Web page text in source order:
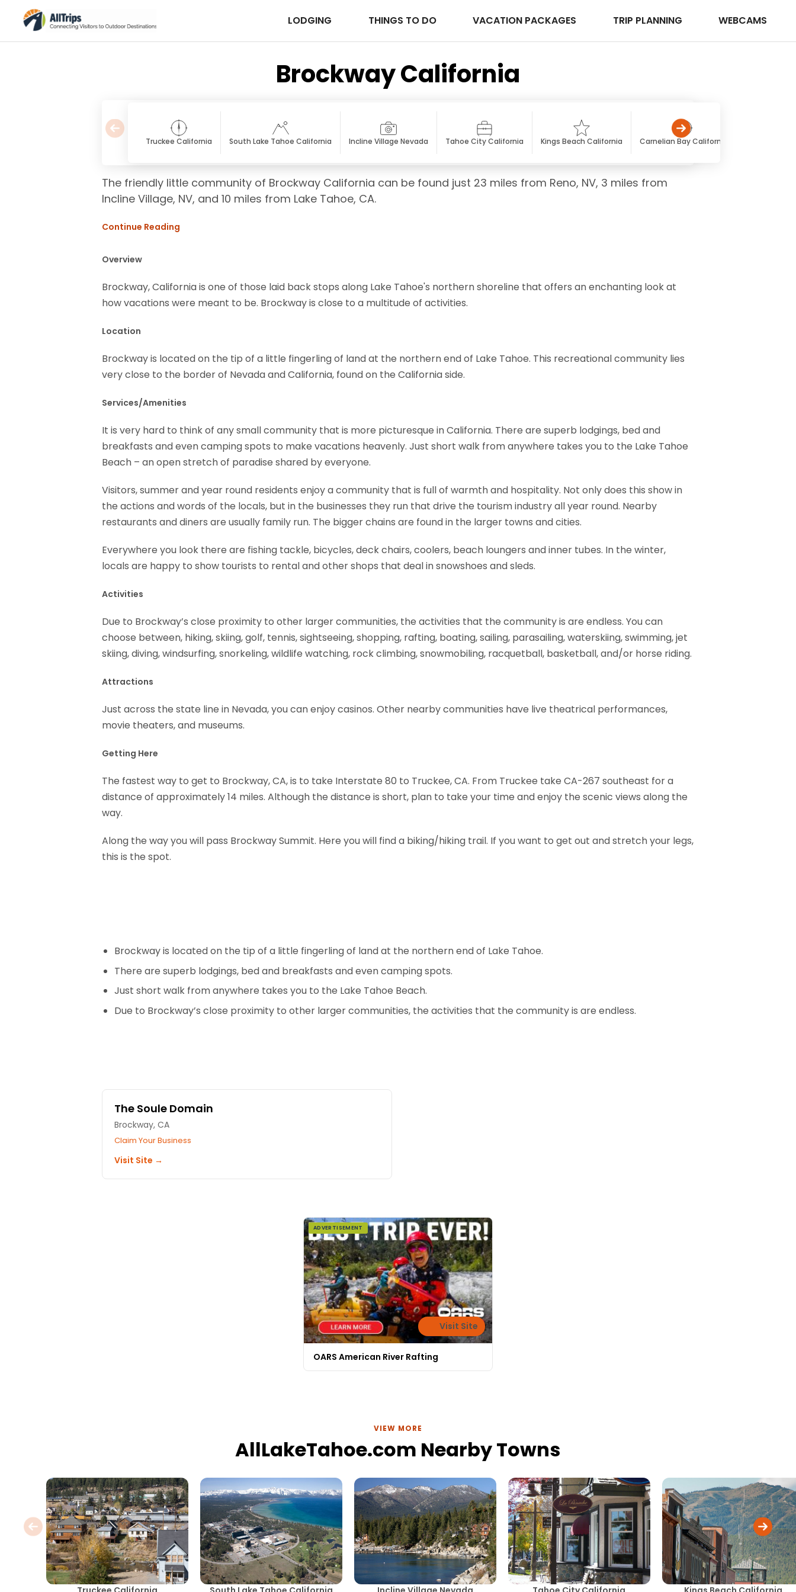
LODGING THINGS TO DO VACATION PACKAGES TRIP PLANNING WEBCAMS
Brockway California
Truckee California South Lake Tahoe California Incline Village Nevada Tahoe City California Kings Beach California Carnelian Bay California
The friendly little community of Brockway California can be found just 23 miles from Reno, NV, 3 miles from
Incline Village, NV, and 10 miles from Lake Tahoe, CA.
Continue Reading
Overview
Brockway, California is one of those laid back stops along Lake Tahoe's northern shoreline that offers an enchanting look at
how vacations were meant to be. Brockway is close to a multitude of activities.
Location
Brockway is located on the tip of a little fingerling of land at the northern end of Lake Tahoe. This recreational community lies
very close to the border of Nevada and California, found on the California side.
Services/Amenities
It is very hard to think of any small community that is more picturesque in California. There are superb lodgings, bed and
breakfasts and even camping spots to make vacations heavenly. Just short walk from anywhere takes you to the Lake Tahoe
Beach – an open stretch of paradise shared by everyone.
Visitors, summer and year round residents enjoy a community that is full of warmth and hospitality. Not only does this show in
the actions and words of the locals, but in the businesses they run that drive the tourism industry all year round. Nearby
restaurants and diners are usually family run. The bigger chains are found in the larger towns and cities.
Everywhere you look there are fishing tackle, bicycles, deck chairs, coolers, beach loungers and inner tubes. In the winter,
locals are happy to show tourists to rental and other shops that deal in snowshoes and sleds.
Activities
Due to Brockway’s close proximity to other larger communities, the activities that the community is are endless. You can
choose between, hiking, skiing, golf, tennis, sightseeing, shopping, rafting, boating, sailing, parasailing, waterskiing, swimming, jet
skiing, diving, windsurfing, snorkeling, wildlife watching, rock climbing, snowmobiling, racquetball, basketball, and/or horse riding.
Attractions
Just across the state line in Nevada, you can enjoy casinos. Other nearby communities have live theatrical performances,
movie theaters, and museums.
Getting Here
The fastest way to get to Brockway, CA, is to take Interstate 80 to Truckee, CA. From Truckee take CA-267 southeast for a
distance of approximately 14 miles. Although the distance is short, plan to take your time and enjoy the scenic views along the
way.
Along the way you will pass Brockway Summit. Here you will find a biking/hiking trail. If you want to get out and stretch your legs,
this is the spot.
Brockway is located on the tip of a little fingerling of land at the northern end of Lake Tahoe.
There are superb lodgings, bed and breakfasts and even camping spots.
Just short walk from anywhere takes you to the Lake Tahoe Beach.
Due to Brockway’s close proximity to other larger communities, the activities that the community is are endless.
The Soule Domain
Brockway, CA
Claim Your Business
Visit Site →
ADVERTISEMENT
Visit Site
OARS American River Rafting
VIEW MORE
AllLakeTahoe.com Nearby Towns